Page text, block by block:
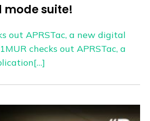
mode suite!
out APRSTac, a new digital
checks out APRSTac, a